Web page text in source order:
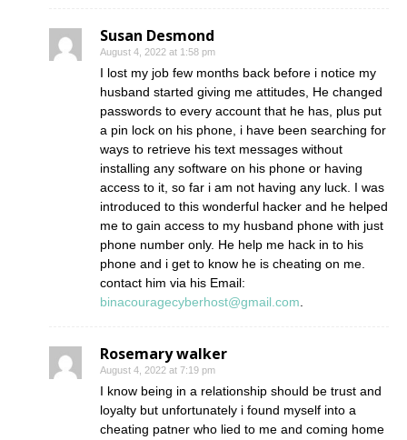
Susan Desmond
August 4, 2022 at 1:58 pm
I lost my job few months back before i notice my
husband started giving me attitudes, He changed
passwords to every account that he has, plus put
a pin lock on his phone, i have been searching for
ways to retrieve his text messages without
installing any software on his phone or having
access to it, so far i am not having any luck. I was
introduced to this wonderful hacker and he helped
me to gain access to my husband phone with just
phone number only. He help me hack in to his
phone and i get to know he is cheating on me.
contact him via his Email:
binacouragecyberhost@gmail.com
Rosemary walker
August 4, 2022 at 7:19 pm
I know being in a relationship should be trust and
loyalty but unfortunately i found myself into a
cheating patner who lied to me and coming home